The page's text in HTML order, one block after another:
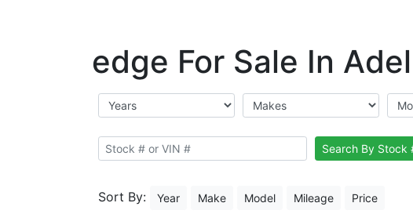
edge For Sale In
Search By Stock
Sort By: Year Make Model Mileage Price